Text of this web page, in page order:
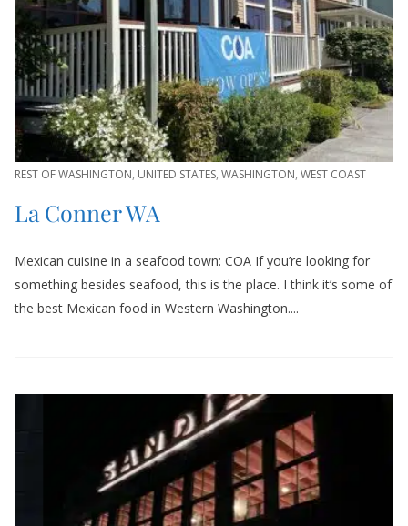
REST OF WASHINGTON, UNITED STATES, WASHINGTON, WEST COAST
La Conner WA
Mexican cuisine in a seafood town: COA If you’re looking for
something besides seafood, this is the place. I think it’s some of
the best Mexican food in Western Washington....